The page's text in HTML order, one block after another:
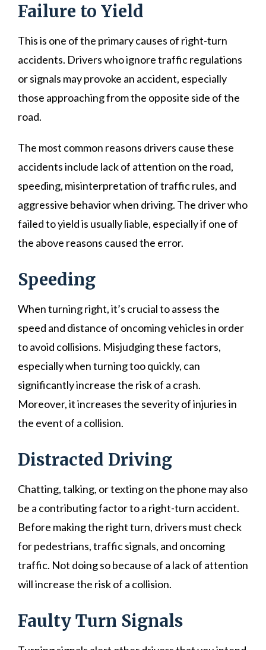
Failure to Yield
This is one of the primary causes of right-turn
accidents. Drivers who ignore traffic regulations
or signals may provoke an accident, especially
those approaching from the opposite side of the
road.
The most common reasons drivers cause these
accidents include lack of attention on the road,
speeding, misinterpretation of traffic rules, and
aggressive behavior when driving. The driver who
failed to yield is usually liable, especially if one of
the above reasons caused the error.
Speeding
When turning right, it’s crucial to assess the
speed and distance of oncoming vehicles in order
to avoid collisions. Misjudging these factors,
especially when turning too quickly, can
significantly increase the risk of a crash.
Moreover, it increases the severity of injuries in
the event of a collision.
Distracted Driving
Chatting, talking, or texting on the phone may also
be a contributing factor to a right-turn accident.
Before making the right turn, drivers must check
for pedestrians, traffic signals, and oncoming
traffic. Not doing so because of a lack of attention
will increase the risk of a collision.
Faulty Turn Signals